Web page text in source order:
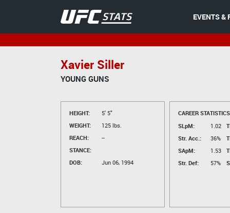
EVENTS &
Xavier Siller
YOUNG GUNS
HEIGHT:
5' 5"
WEIGHT:
125 lbs.
REACH:
--
STANCE:
DOB:
Jun 06, 1994
CAREER
SLpM:
1.02
Str. Acc.:
36%
SApM:
1.53
Str. Def:
57%